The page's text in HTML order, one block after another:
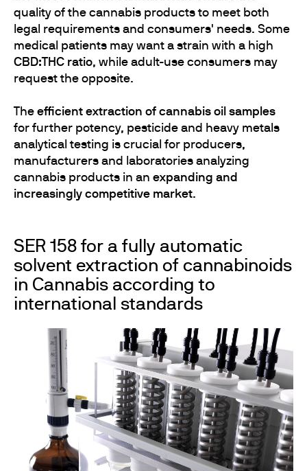
quality of the cannabis products to meet both
legal requirements and consumers' needs. Some
medical patients may want a strain with a high
CBD:THC ratio, while adult-use consumers may
request the opposite.
The efficient extraction of cannabis oil samples
for further potency, pesticide and heavy metals
analytical testing is crucial for producers,
manufacturers and laboratories analyzing
cannabis products in an expanding and
increasingly competitive market.
SER 158 for a fully automatic
solvent extraction of cannabinoids
in Cannabis according to
international standards